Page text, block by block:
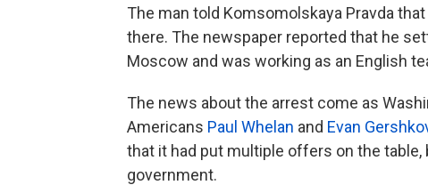
The man told Komsomolskaya Pravda
there. The newspaper reported that he
Moscow and was working as an English
The news about the arrest come as
Americans Paul Whelan and Evan
that it had put multiple offers on the
government.